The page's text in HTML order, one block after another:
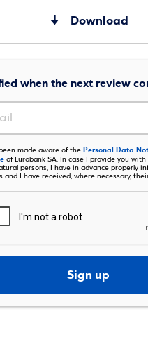
Download
when the next review
been made aware of the Personal Data
of Eurobank SA. In case I provide you
persons, I have in advance properly
and I have received, where necessary,
Sign up